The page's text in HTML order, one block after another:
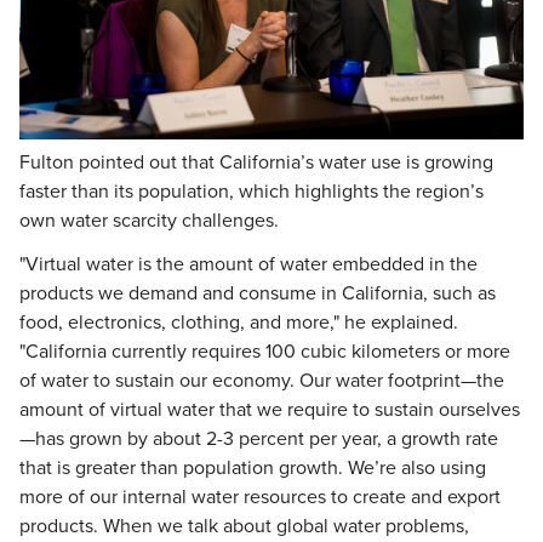
Fulton pointed out that California’s water use is growing
faster than its population, which highlights the region’s
own water scarcity challenges.
"Virtual water is the amount of water embedded in the
products we demand and consume in California, such as
food, electronics, clothing, and more," he explained.
"California currently requires 100 cubic kilometers or more
of water to sustain our economy. Our water footprint—the
amount of virtual water that we require to sustain ourselves
—has grown by about 2-3 percent per year, a growth rate
that is greater than population growth. We’re also using
more of our internal water resources to create and export
products. When we talk about global water problems,